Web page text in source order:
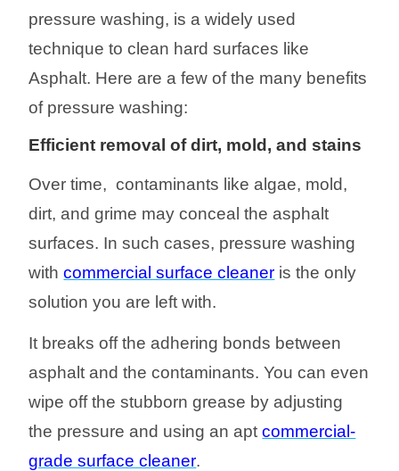
pressure washing, is a widely used
technique to clean hard surfaces like
Asphalt. Here are a few of the many benefits
of pressure washing:
Efficient removal of dirt, mold, and stains
Over time, contaminants like algae, mold,
dirt, and grime may conceal the asphalt
surfaces. In such cases, pressure washing
withcommercial surface cleaner is the only
solution you are left with.
It breaks off the adhering bonds between
asphalt and the contaminants. You can even
wipe off the stubborn grease by adjusting
the pressure and usinganaptcommercial-
grade surface cleaner.